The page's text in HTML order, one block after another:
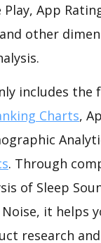
Play, App
other
includes the
Charts,
. Through
of Sleep
it helps
research